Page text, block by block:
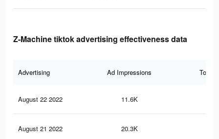
Z-Machine tiktok advertising effectiveness data
Advertising Ad Impressions Total
August 22 2022 11.6K
August 21 2022 20.3K